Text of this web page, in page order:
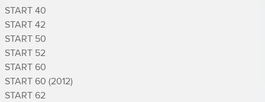
START 40
START 42
START 50
START 52
START 60
START 60 (2012)
START 62